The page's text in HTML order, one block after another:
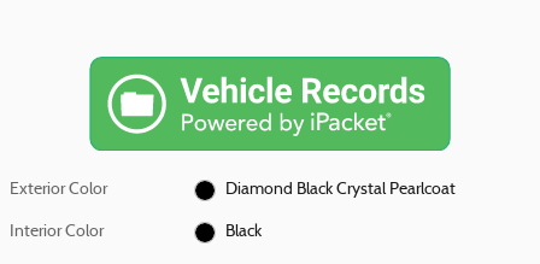
Exterior Color Diamond Black Crystal Pearlcoat
Interior Color Black